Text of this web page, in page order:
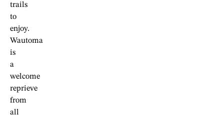
trails
to
enjoy.
Wautoma
is
a
welcome
reprieve
from
all